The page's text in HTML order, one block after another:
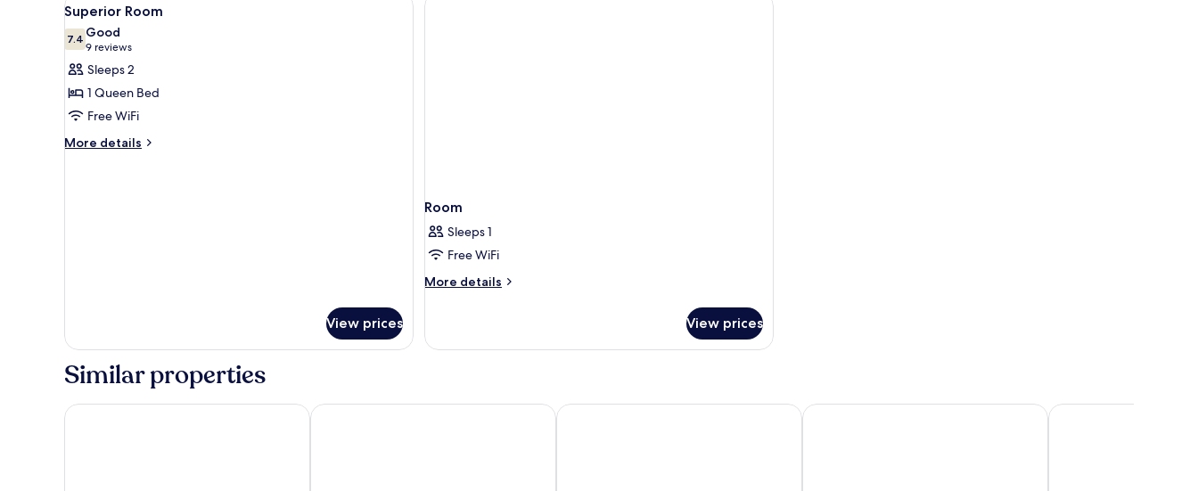
all
photos
for
Superior
Room
5
Superior Room
7.47.4 out of 10
Good
9 reviews
(9
reviews)
Sleeps 2
1 Queen Bed
Free WiFi
More details
More
View prices
Room
Sleeps 1
Free WiFi
More details
More
View prices
Similar properties
Bergen Harbour Hotel, WorldHotels CraftedScandic Torget Bergen Magic Kloverhuset Harbour Hotel, a member of Radisson Individuals
Radisson Blu Royal Hotel, Bergen Scandic Ørnen